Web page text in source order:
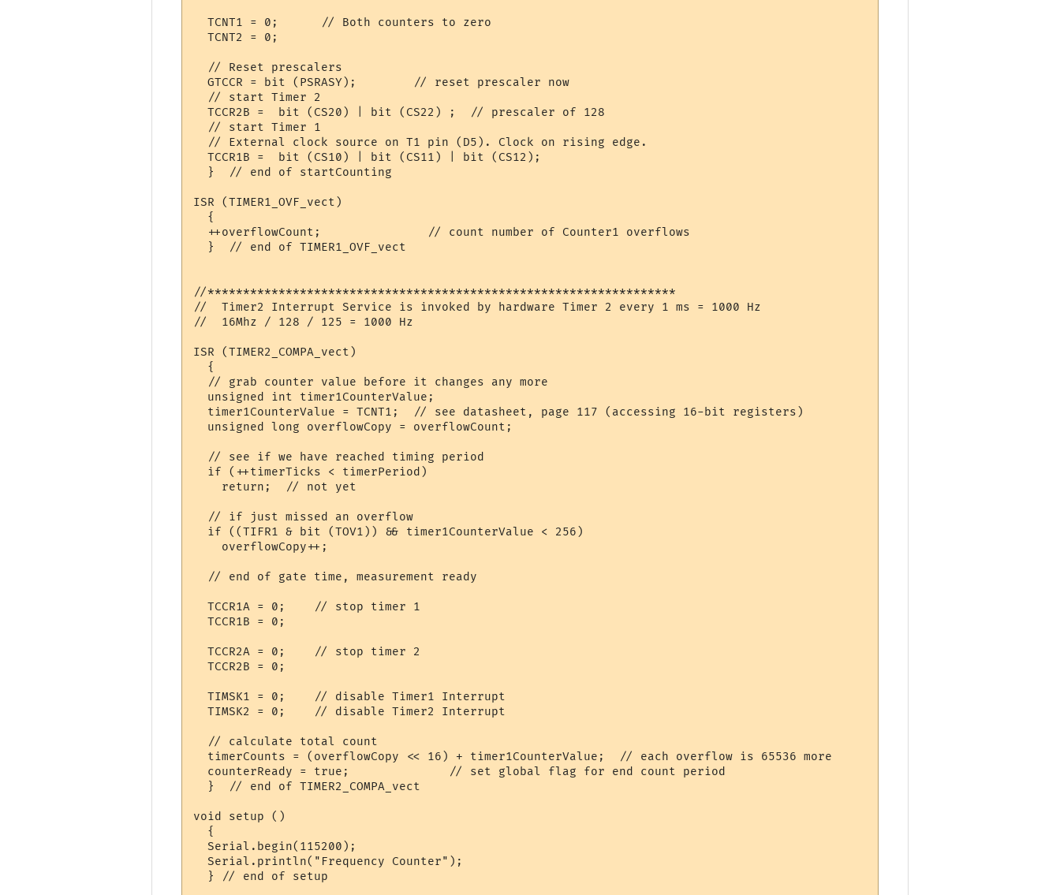
  TCNT1 = 0;      // Both counters to zero
  TCNT2 = 0;
  // Reset prescalers
  GTCCR = bit (PSRASY);        // reset prescaler now
  // start Timer 2
  TCCR2B =  bit (CS20) | bit (CS22) ;  // prescaler of 128
  // start Timer 1
  // External clock source on T1 pin (D5). Clock on rising edge.
  TCCR1B =  bit (CS10) | bit (CS11) | bit (CS12);
  }  // end of startCounting
ISR (TIMER1_OVF_vect)
  {
  ++overflowCount;               // count number of Counter1 overflows
  }  // end of TIMER1_OVF_vect
//******************************************************************
//  Timer2 Interrupt Service is invoked by hardware Timer 2 every 1 ms = 1000 Hz
//  16Mhz / 128 / 125 = 1000 Hz
ISR (TIMER2_COMPA_vect)
  {
  // grab counter value before it changes any more
  unsigned int timer1CounterValue;
  timer1CounterValue = TCNT1;  // see datasheet, page 117 (accessing 16-bit registers)
  unsigned long overflowCopy = overflowCount;
  // see if we have reached timing period
  if (++timerTicks < timerPeriod)
    return;  // not yet
  // if just missed an overflow
  if ((TIFR1 & bit (TOV1)) && timer1CounterValue < 256)
    overflowCopy++;
  // end of gate time, measurement ready
  TCCR1A = 0;    // stop timer 1
  TCCR1B = 0;
  TCCR2A = 0;    // stop timer 2
  TCCR2B = 0;
  TIMSK1 = 0;    // disable Timer1 Interrupt
  TIMSK2 = 0;    // disable Timer2 Interrupt
  // calculate total count
  timerCounts = (overflowCopy << 16) + timer1CounterValue;  // each overflow is 65536 more
  counterReady = true;              // set global flag for end count period
  }  // end of TIMER2_COMPA_vect
void setup ()
  {
  Serial.begin(115200);
  Serial.println("Frequency Counter");
  } // end of setup